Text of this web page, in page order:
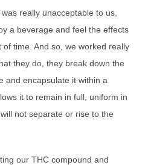
really unacceptable to us,
a beverage and feel the effects
time. And so, we worked really
they do, they break down the
and encapsulate it within a
it to remain in full, uniform in
not separate or rise to the
our THC compound and